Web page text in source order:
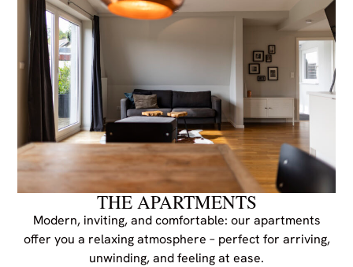
THE APARTMENTS
Modern, inviting, and comfortable: our apartments
offer you a relaxing atmosphere – perfect for arriving,
unwinding, and feeling at ease.